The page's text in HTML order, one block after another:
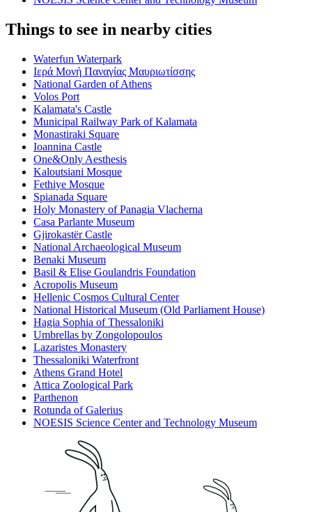
Things to see in nearby cities
Waterfun Waterpark
Ιερά Μονή Παναγίας Μαυριωτίσσης
National Garden of Athens
Volos Port
Kalamata's Castle
Municipal Railway Park of Kalamata
Monastiraki Square
Ioannina Castle
One&Only Aesthesis
Kaloutsiani Mosque
Fethiye Mosque
Spianada Square
Holy Monastery of Panagia Vlacherna
Casa Parlante Museum
Gjirokastër Castle
National Archaeological Museum
Benaki Museum
Basil & Elise Goulandris Foundation
Acropolis Museum
Hellenic Cosmos Cultural Center
National Historical Museum (Old Parliament House)
Hagia Sophia of Thessaloniki
Umbrellas by Zongolopoulos
Lazaristes Monastery
Thessaloniki Waterfront
Athens Grand Hotel
Attica Zoological Park
Parthenon
Rotunda of Galerius
NOESIS Science Center and Technology Museum